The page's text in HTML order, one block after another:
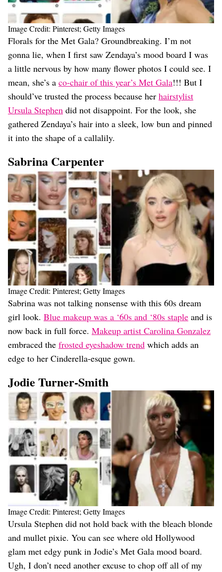
Image Credit: Pinterest; Getty Images
Florals for the Met Gala? Groundbreaking. I’m not
gonna lie, when I first saw Zendaya’s mood board I was
a little nervous by how many flower photos I could see. I
mean, she’s a co-chair of this year’s Met Gala!!! But I
should’ve trusted the process because her hairstylist
Ursula Stephen did not disappoint. For the look, she
gathered Zendaya’s hair into a sleek, low bun and pinned
it into the shape of a callalily.
Sabrina Carpenter
Image Credit: Pinterest; Getty Images
Sabrina was not talking nonsense with this 60s dream
girl look. Blue makeup was a ‘60s and ‘80s staple and is
now back in full force. Makeup artist Carolina Gonzalez
embraced the frosted eyeshadow trend which adds an
edge to her Cinderella-esque gown.
Jodie Turner-Smith
Image Credit: Pinterest; Getty Images
Ursula Stephen did not hold back with the bleach blonde
and mullet pixie. You can see where old Hollywood
glam met edgy punk in Jodie’s Met Gala mood board.
Ugh, I don’t need another excuse to chop off all of my